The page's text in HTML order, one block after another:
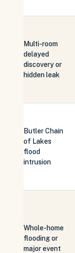
Multi-room
delayed
discovery or
hidden leak
Butler Chain
of Lakes
flood
intrusion
Whole-home
flooding or
major event